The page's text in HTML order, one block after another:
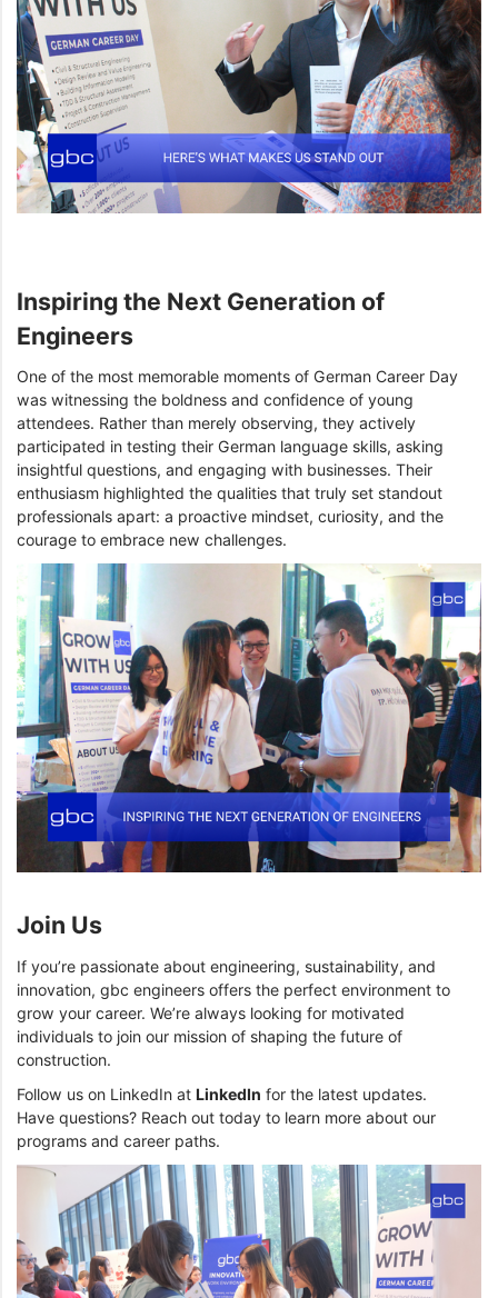
Inspiring the Next Generation of
Engineers
One of the most memorable moments of German Career Day
was witnessing the boldness and confidence of young
attendees. Rather than merely observing, they actively
participated in testing their German language skills, asking
insightful questions, and engaging with businesses. Their
enthusiasm highlighted the qualities that truly set standout
professionals apart: a proactive mindset, curiosity, and the
courage to embrace new challenges.
Join Us
If you’re passionate about engineering, sustainability, and
innovation, gbc engineers offers the perfect environment to
grow your career. We’re always looking for motivated
individuals to join our mission of shaping the future of
construction.
Follow us on LinkedIn at LinkedIn for the latest updates.
Have questions? Reach out today to learn more about our
programs and career paths.